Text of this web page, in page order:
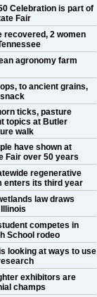
Celebration is part of
Fair
recovered, 2 women
agronomy farm
to ancient grains,
ticks, pasture
topics at Butler
walk
have shown at
Fair over 50 years
regenerative
enters its third year
law draws
competes in
School rodeo
looking at ways to use
exhibitors are
champs